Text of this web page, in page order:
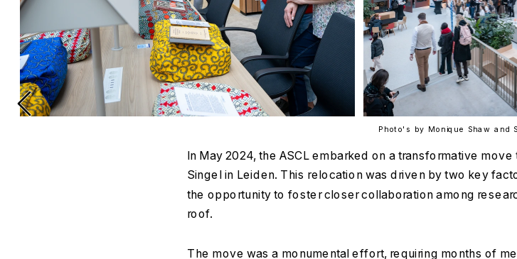
Photo's by Monique Shaw and
In May 2024, the ASCL embarked on a transformative
Singel in Leiden. This relocation was driven by two key
the opportunity to foster closer collaboration among
roof.
The move was a monumental effort, requiring months of